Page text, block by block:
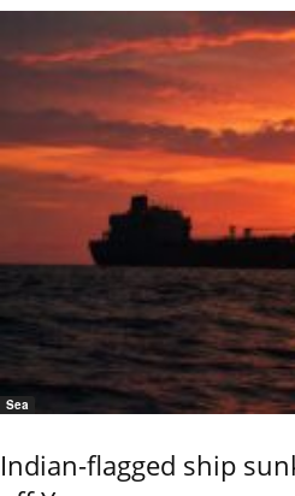
Sea
Indian-flagged ship